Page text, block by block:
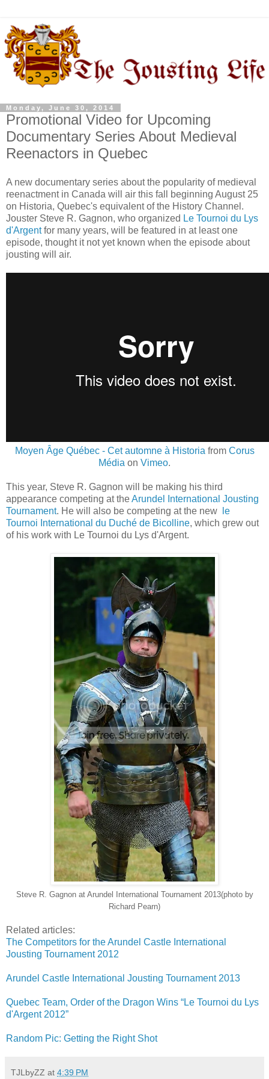
Monday, June 30, 2014
Promotional Video for Upcoming
Documentary Series About Medieval
Reenactors in Quebec
A new documentary series about the popularity of medieval
reenactment in Canada will air this fall beginning August 25
on Historia, Quebec's equivalent of the History Channel.
Jouster Steve R. Gagnon, who organized Le Tournoi du Lys
d'Argentfor many years, will be featured in at least one
episode, thought it not yet known when the episode about
jousting will air.
Moyen Âge Québec - Cet automne à Historia from Corus
Média on Vimeo.
This year, Steve R. Gagnon will be making his third
appearance competing at theArundel International Jousting
Tournament. He will also be competing at the new
le
Tournoi International du Duché de Bicolline, which grew out
of his work with Le Tournoi du Lys d'Argent.
Steve R. Gagnon at Arundel International Tournament 2013(photo by
Richard Pearn)
Related articles:
The Competitors for the Arundel Castle International
Jousting Tournament 2012
Arundel Castle International Jousting Tournament 2013
Quebec Team, Order of the Dragon Wins “Le Tournoi du Lys
d'Argent 2012”
Random Pic: Getting the Right Shot
TJLbyZZ at 4:39 PM